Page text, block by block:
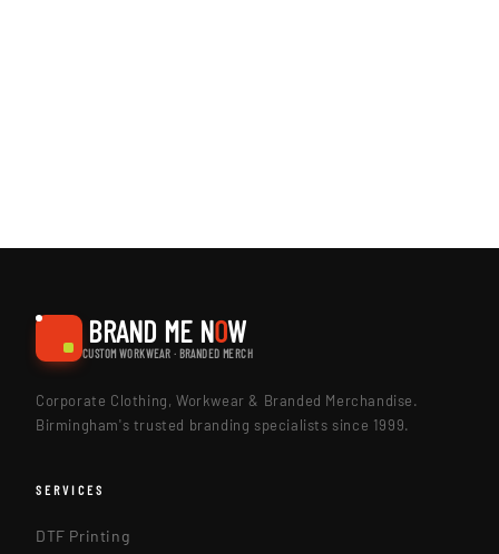
BRAND ME NOW
CUSTOM WORKWEAR · BRANDED MERCH
Corporate Clothing, Workwear & Branded Merchandise.
Birmingham's trusted branding specialists since 1999.
SERVICES
DTF Printing